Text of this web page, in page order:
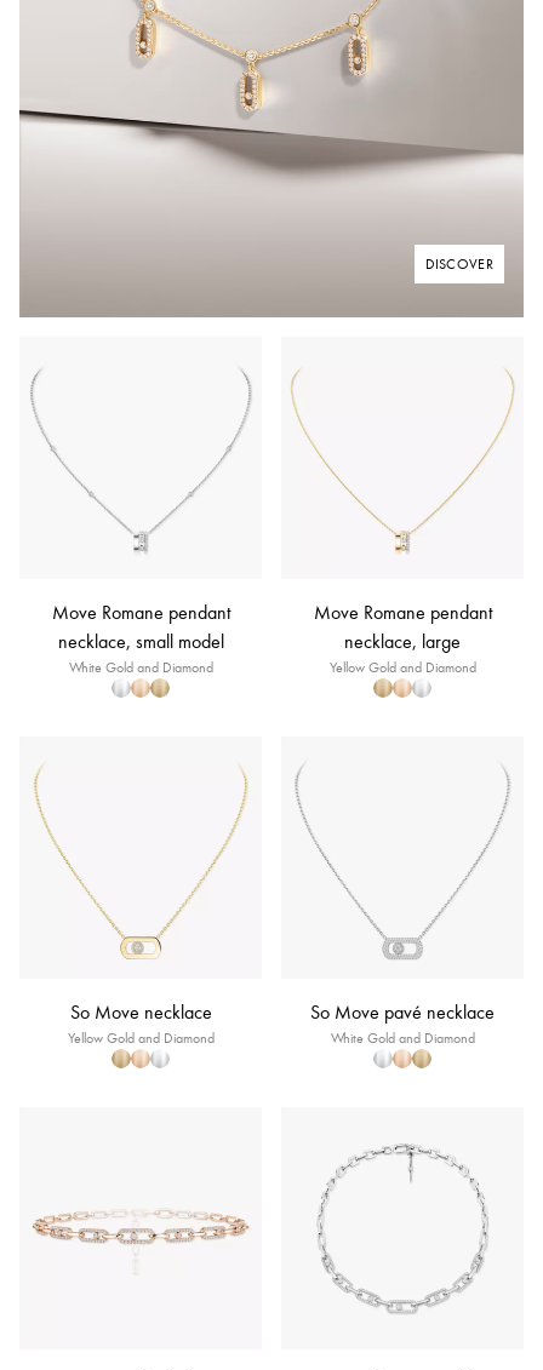
DISCOVER
Move Romane pendant
necklace, small model
White Gold and Diamond
Move Romane pendant
necklace, large
Yellow Gold and Diamond
So Move necklace
Yellow Gold and Diamond
So Move pavé necklace
White Gold and Diamond